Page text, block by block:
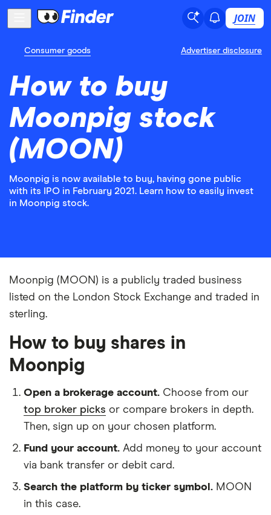
JOIN
Consumer goods Advertiser disclosure
How to buy
Moonpig stock
(MOON)
Moonpig is now available to buy, having gone public
with its IPO in February 2021. Learn how to easily invest
in Moonpig stock.
Moonpig (MOON) is a publicly traded business
listed on the London Stock Exchange and traded in
sterling.
How to buy shares in
Moonpig
Open a brokerage account. Choose from our
top broker picks or compare brokers in depth.
Then, sign up on your chosen platform.
Fund your account. Add money to your account
via bank transfer or debit card.
Search the platform by ticker symbol. MOON
in this case.